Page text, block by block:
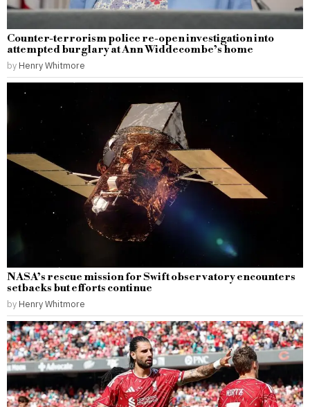
Counter-terrorism police re-open investigation into
attempted burglary at Ann Widdecombe’s home
by Henry Whitmore
NASA’s rescue mission for Swift observatory encounters
setbacks but efforts continue
by Henry Whitmore